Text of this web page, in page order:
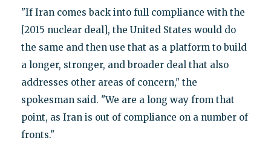
"If Iran comes back into full compliance with the
[2015 nuclear deal], the United States would do
the same and then use that as a platform to build
a longer, stronger, and broader deal that also
addresses other areas of concern," the
spokesman said. "We are a long way from that
point, as Iran is out of compliance on a number of
fronts."